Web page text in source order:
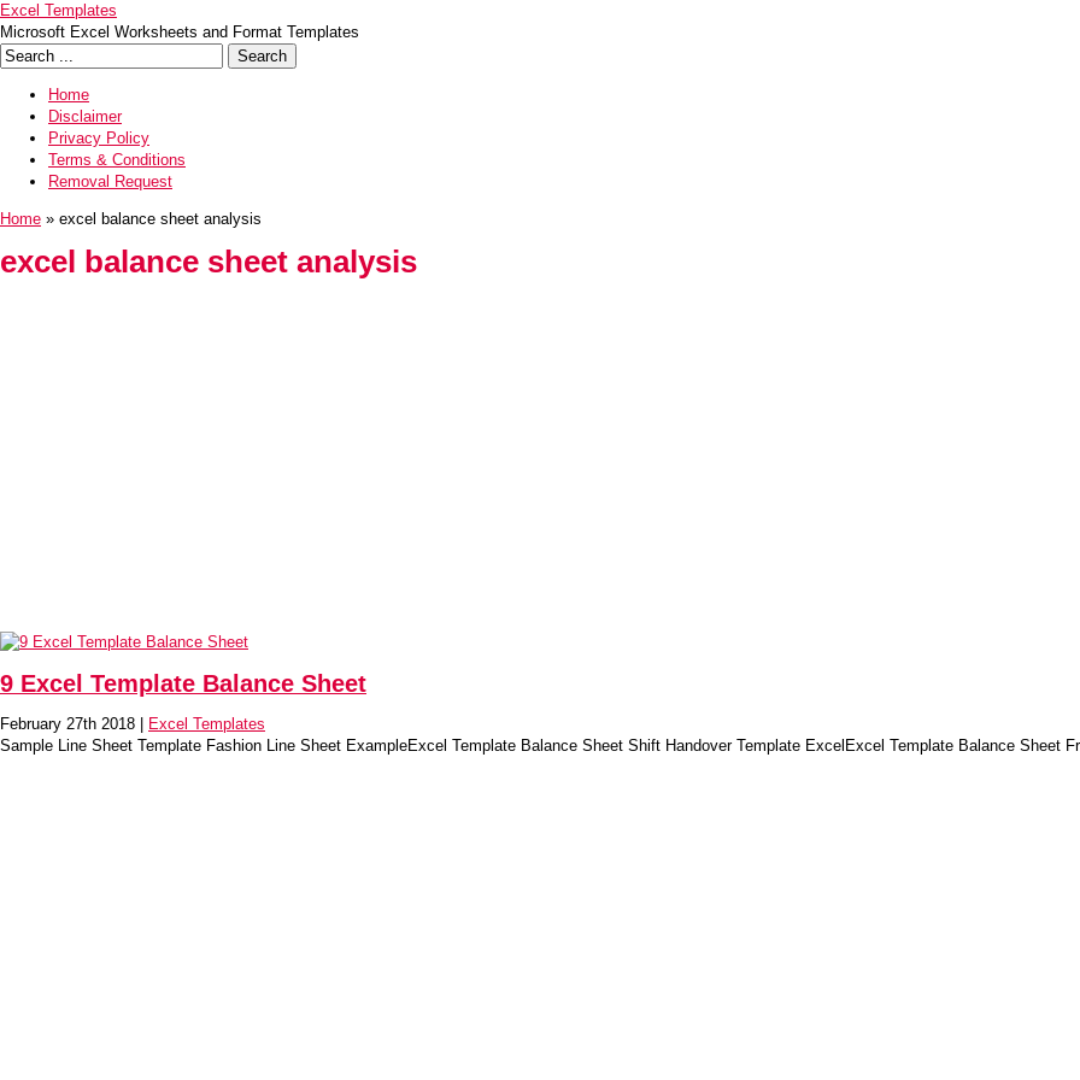
Excel Templates
Microsoft Excel Worksheets and Format Templates
Home
Disclaimer
Privacy Policy
Terms & Conditions
Removal Request
Home » excel balance sheet analysis
excel balance sheet analysis
9 Excel Template Balance Sheet
February 27th 2018 |
Excel Templates
Sample Line Sheet Template Fashion Line Sheet ExampleExcel Template Balance Sheet Shift Handover Template ExcelExcel Template Balance Sheet